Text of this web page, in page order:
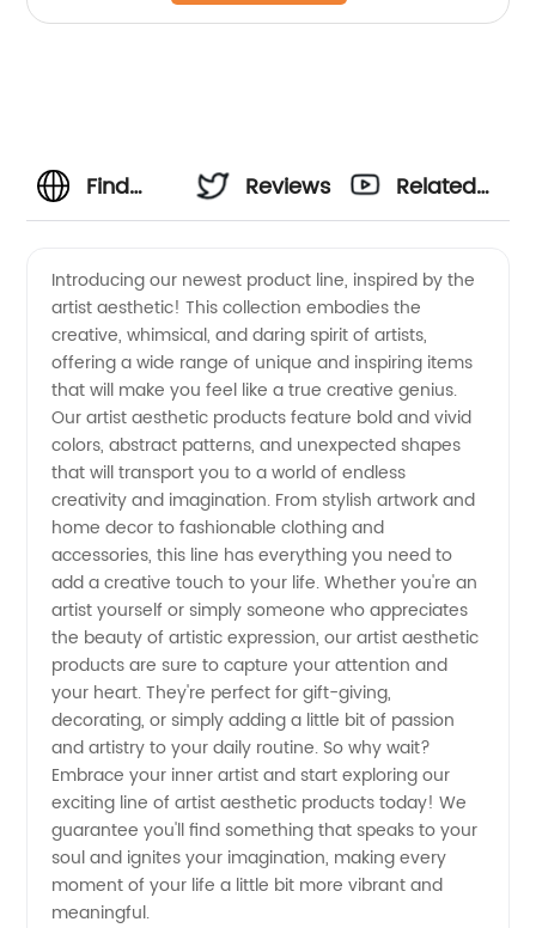
Find
Perfect
Artist
Aesthetic
with
Wholesale
Suppliers
Reviews
Related
Introducing our newest product line, inspired by the
artist aesthetic! This collection embodies the
creative, whimsical, and daring spirit of artists,
offering a wide range of unique and inspiring items
that will make you feel like a true creative genius.
Our artist aesthetic products feature bold and vivid
colors, abstract patterns, and unexpected shapes
that will transport you to a world of endless
creativity and imagination. From stylish artwork and
home decor to fashionable clothing and
accessories, this line has everything you need to
add a creative touch to your life. Whether you're an
artist yourself or simply someone who appreciates
the beauty of artistic expression, our artist aesthetic
products are sure to capture your attention and
your heart. They're perfect for gift-giving,
decorating, or simply adding a little bit of passion
and artistry to your daily routine. So why wait?
Embrace your inner artist and start exploring our
exciting line of artist aesthetic products today! We
guarantee you'll find something that speaks to your
soul and ignites your imagination, making every
moment of your life a little bit more vibrant and
meaningful.